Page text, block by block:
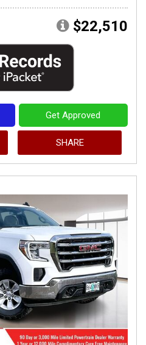
$22,510
Get Approved
SHARE